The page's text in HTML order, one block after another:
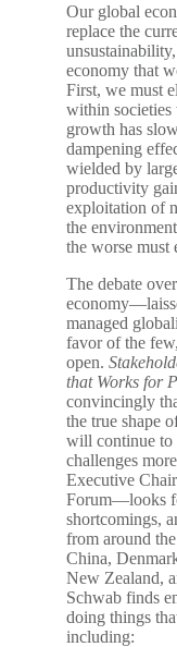
Our global
replace the
economy that
First, we must
within
growth has
dampening
wielded by
productivity
exploitation of
the
the worse must
The debate
managed
favor of the
open.
that Works for
convincingly
the true shape
will continue to
challenges
Executive
Forum―looks
shortcomings,
from around
China,
New Zealand,
Schwab finds
doing things
including: